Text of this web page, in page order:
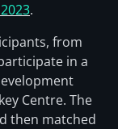
.
from
in a
Centre. The
then matched